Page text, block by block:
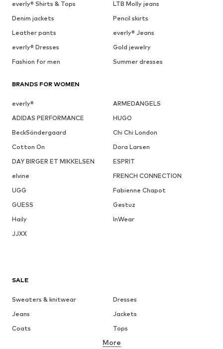
everly® Shirts & Tops
LTB Molly jeans
Denim jackets
Pencil skirts
Leather pants
everly® Jeans
everly® Dresses
Gold jewelry
Fashion for men
Summer dresses
BRANDS FOR WOMEN
everly®
ARMEDANGELS
ADIDAS PERFORMANCE
HUGO
BeckSöndergaard
Chi Chi London
Cotton On
Dora Larsen
DAY BIRGER ET MIKKELSEN
ESPRIT
elvine
FRENCH CONNECTION
UGG
Fabienne Chapot
GUESS
Gestuz
Haily
InWear
JJXX
SALE
Sweaters & knitwear
Dresses
Jeans
Jackets
Coats
Tops
Underwear
More